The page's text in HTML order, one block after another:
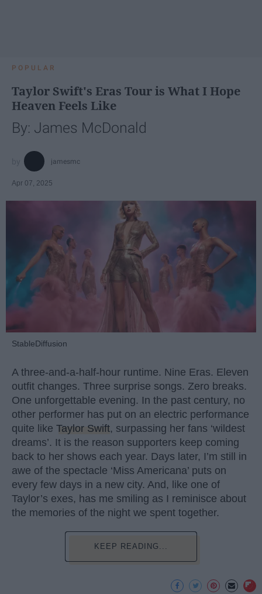
POPULAR
Taylor Swift's Eras Tour is What I Hope
Heaven Feels Like
By: James McDonald
jamesmc
Apr 07, 2025
StableDiffusion
A three-and-a-half-hour runtime. Nine Eras. Eleven
outfit changes. Three surprise songs. Zero breaks.
One unforgettable evening. In the past century, no
other performer has put on an electric performance
quite like Taylor Swift, surpassing her fans ‘wildest
dreams’. It is the reason supporters keep coming
back to her shows each year. Days later, I’m still in
awe of the spectacle ‘Miss Americana’ puts on
every few days in a new city. And, like one of
Taylor’s exes, has me smiling as I reminisce about
the memories of the night we spent together.
KEEP READING...